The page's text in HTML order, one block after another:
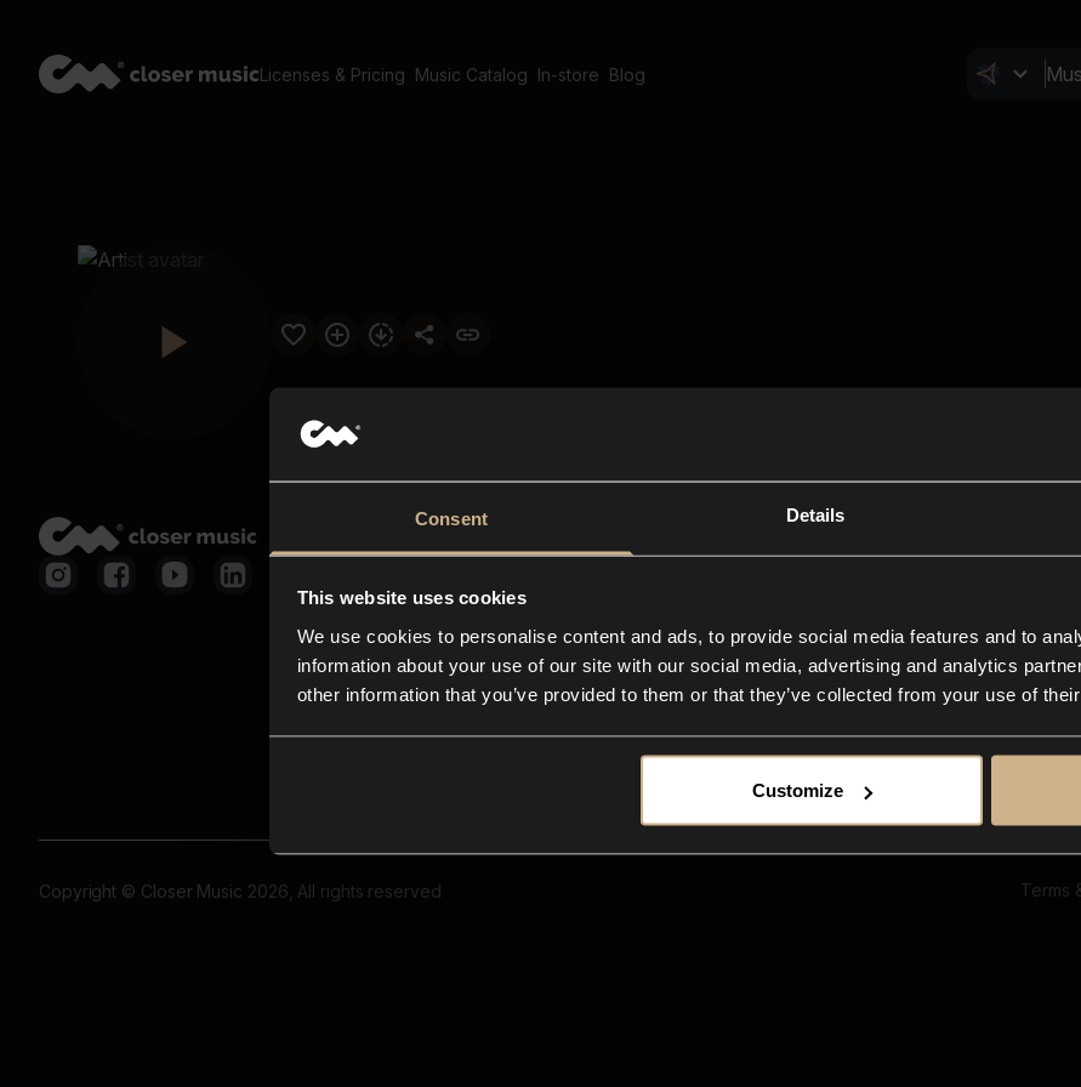
Consent Details
This website uses cookies
We use cookies to personalise content and ads, to provide social media features and to
information about your use of our site with our social media, advertising and analytics
other information that you’ve provided to them or that they’ve collected from your use of
Customize
Licenses & Pricing Music Catalog In-store Blog
Copyright © Closer Music 2026, All rights reserved Terms